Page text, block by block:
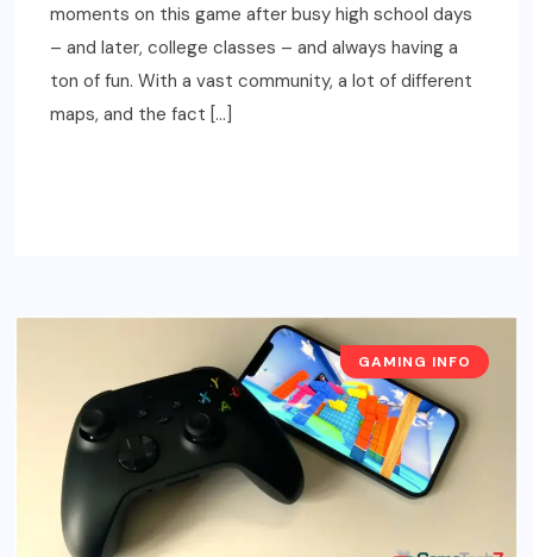
moments on this game after busy high school days
– and later, college classes – and always having a
ton of fun. With a vast community, a lot of different
maps, and the fact […]
GAMING INFO